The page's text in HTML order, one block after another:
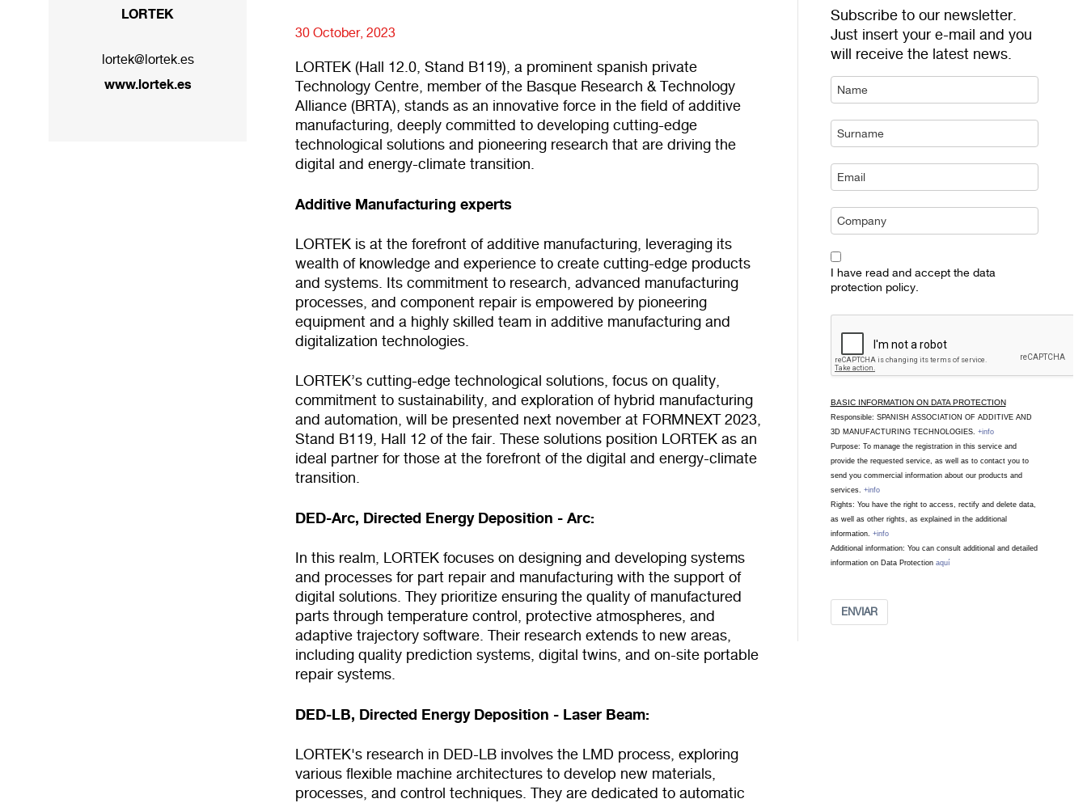
30 October, 2023
LORTEK (Hall 12.0, Stand B119), a prominent spanish private
Technology Centre, member of the Basque Research & Technology
Alliance (BRTA), stands as an innovative force in the field of additive
manufacturing, deeply committed to developing cutting-edge
technological solutions and pioneering research that are driving the
digital and energy-climate transition.
Additive Manufacturing experts
LORTEK is at the forefront of additive manufacturing, leveraging its
wealth of knowledge and experience to create cutting-edge products
and systems. Its commitment to research, advanced manufacturing
processes, and component repair is empowered by pioneering
equipment and a highly skilled team in additive manufacturing and
digitalization technologies.
LORTEK’s cutting-edge technological solutions, focus on quality,
commitment to sustainability, and exploration of hybrid manufacturing
and automation, will be presented next november at FORMNEXT 2023,
Stand B119, Hall 12 of the fair. These solutions position LORTEK as an
ideal partner for those at the forefront of the digital and energy-climate
transition.
DED-Arc, Directed Energy Deposition - Arc:
In this realm, LORTEK focuses on designing and developing systems
and processes for part repair and manufacturing with the support of
digital solutions. They prioritize ensuring the quality of manufactured
parts through temperature control, protective atmospheres, and
adaptive trajectory software. Their research extends to new areas,
including quality prediction systems, digital twins, and on-site portable
repair systems.
DED-LB, Directed Energy Deposition - Laser Beam:
LORTEK's research in DED-LB involves the LMD process, exploring
various flexible machine architectures to develop new materials,
processes, and control techniques. They are dedicated to automatic
LORTEK
lortek@lortek.es
www.lortek.es
Subscribe to our newsletter.
Just insert your e-mail and you
will receive the latest news.
I have read and accept the data
protection policy.
BASIC INFORMATION ON DATA PROTECTION
Responsible: SPANISH ASSOCIATION OF ADDITIVE AND
3D MANUFACTURING TECHNOLOGIES. +info
Purpose: To manage the registration in this service and
provide the requested service, as well as to contact you to
send you commercial information about our products and
services. +info
Rights: You have the right to access, rectify and delete data,
as well as other rights, as explained in the additional
information. +info
Additional information: You can consult additional and detailed
information on Data Protection aquí
ENVIAR